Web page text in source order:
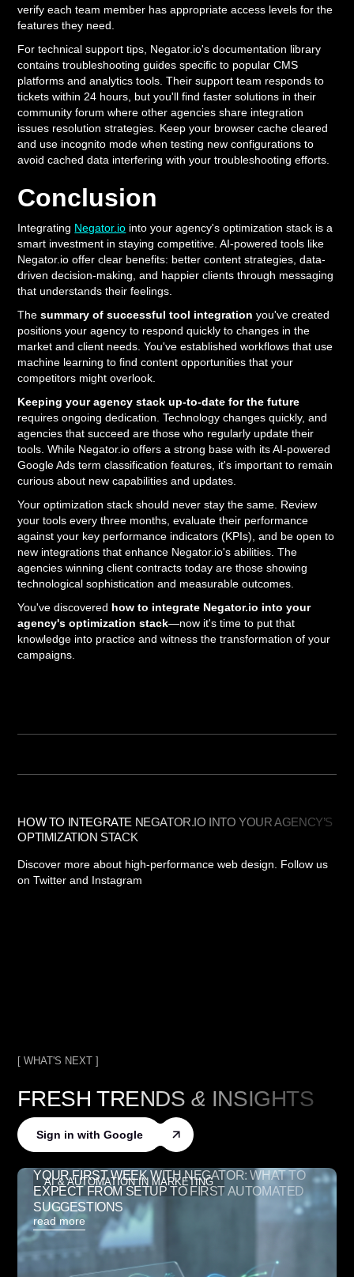
verify each team member has appropriate access levels for the
features they need.
For technical support tips, Negator.io's documentation library
contains troubleshooting guides specific to popular CMS
platforms and analytics tools. Their support team responds to
tickets within 24 hours, but you'll find faster solutions in their
community forum where other agencies share integration
issues resolution strategies. Keep your browser cache cleared
and use incognito mode when testing new configurations to
avoid cached data interfering with your troubleshooting efforts.
Conclusion
Integrating Negator.io into your agency's optimization stack is a
smart investment in staying competitive. AI-powered tools like
Negator.io offer clear benefits: better content strategies, data-
driven decision-making, and happier clients through messaging
that understands their feelings.
Thesummary of successful tool integration you've created
positions your agency to respond quickly to changes in the
market and client needs. You've established workflows that use
machine learning to find content opportunities that your
competitors might overlook.
Keeping your agency stack up-to-date for the future
requires ongoing dedication. Technology changes quickly, and
agencies that succeed are those who regularly update their
tools. While Negator.io offers a strong base with its AI-powered
Google Ads term classification features, it's important to remain
curious about new capabilities and updates.
Your optimization stack should never stay the same. Review
your tools every three months, evaluate their performance
against your key performance indicators (KPIs), and be open to
new integrations that enhance Negator.io's abilities. The
agencies winning client contracts today are those showing
technological sophistication and measurable outcomes.
You've discovered how to integrate Negator.io into your
agency's optimization stack—now it's time to put that
knowledge into practice and witness the transformation of your
campaigns.
HOW TO INTEGRATE NEGATOR.IO INTO YOUR AGENCY’S
OPTIMIZATION STACK
Discover more about high-performance web design. Follow us
on Twitter and Instagram
[ WHAT'S NEXT ]
FRESH TRENDS& INSIGHTS
Sign in with Google
YOUR FIRST WEEK WITH NEGATOR: WHAT TO
EXPECT FROM SETUP TO FIRST AUTOMATED
SUGGESTIONS
read more
AI & AUTOMATION IN MARKETING